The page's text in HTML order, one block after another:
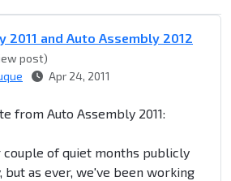
2011 and Auto Assembly 2012
post)
Apr 24, 2011
from Auto Assembly 2011:
couple of quiet months publicly
but as ever, we've been working